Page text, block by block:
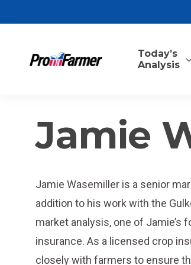
Today’s
Analysis
Jamie
Jamie Wasemiller is a senior
addition to his work with the
market analysis, one of
insurance. As a licensed crop
closely with farmers to ensure